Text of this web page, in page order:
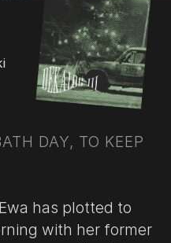
DAY, TO KEEP
has plotted to
with her former